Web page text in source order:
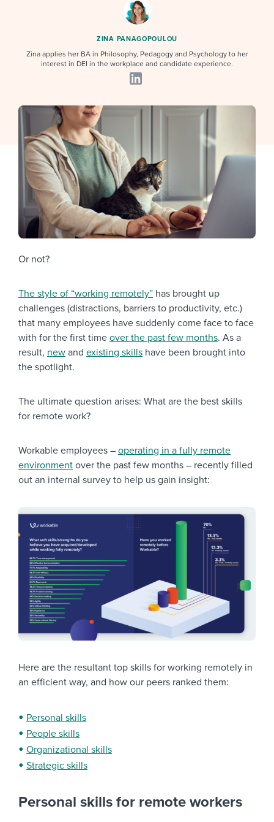
Ensuring compliance
Establishing an employer brand
Step-by-step tutorials
HR terms
Career development
Modern working life
Overall career resources
ZINA PANAGOPOULOU
Zina applies her BA in Philosophy, Pedagogy and Psychology to her
interest in DEI in the workplace and candidate experience.
Or not?
The style of “working remotely” has brought up
challenges (distractions, barriers to productivity, etc.)
that many employees have suddenly come face to face
with for the first time over the past few months. As a
result, new and existing skills have been brought into
the spotlight.
The ultimate question arises: What are the best skills
for remote work?
Workable employees – operating in a fully remote
environment over the past few months – recently filled
out an internal survey to help us gain insight:
Here are the resultant top skills for working remotely in
an efficient way, and how our peers ranked them:
Personal skills
People skills
Organizational skills
Strategic skills
Personal skills for remote workers